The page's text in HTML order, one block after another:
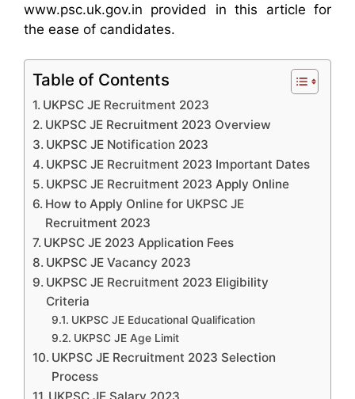
www.psc.uk.gov.in provided in this article for
the ease of candidates.
Table of Contents
UKPSC JE Recruitment 2023
UKPSC JE Recruitment 2023 Overview
UKPSC JE Notification 2023
UKPSC JE Recruitment 2023 Important Dates
UKPSC JE Recruitment 2023 Apply Online
How to Apply Online for UKPSC JE
Recruitment 2023
UKPSC JE 2023 Application Fees
UKPSC JE Vacancy 2023
UKPSC JE Recruitment 2023 Eligibility
Criteria
UKPSC JE Educational Qualification
UKPSC JE Age Limit
UKPSC JE Recruitment 2023 Selection
Process